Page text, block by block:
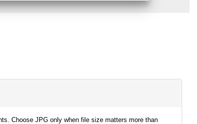
Choose JPG only when file size matters more than